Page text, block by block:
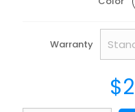
Warranty
$